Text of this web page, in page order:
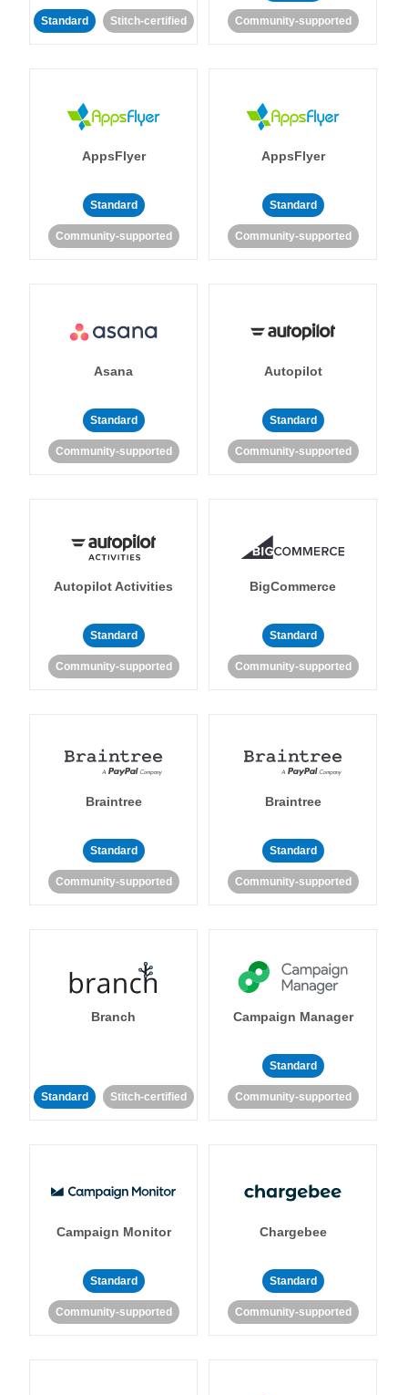
Standard Stitch-certified Community-supported
AppsFlyer
Standard
Community-supported
AppsFlyer
Standard
Community-supported
Asana
Standard
Community-supported
Autopilot
Standard
Community-supported
Autopilot Activities
Standard
Community-supported
BigCommerce
Standard
Community-supported
Braintree
Standard
Community-supported
Braintree
Standard
Community-supported
Branch
Standard Stitch-certified
Campaign Manager
Standard
Community-supported
Campaign Monitor
Standard
Community-supported
Chargebee
Standard
Community-supported